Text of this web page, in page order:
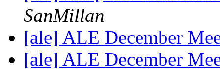
SanMillan
[ale] ALE December
[ale] ALE December